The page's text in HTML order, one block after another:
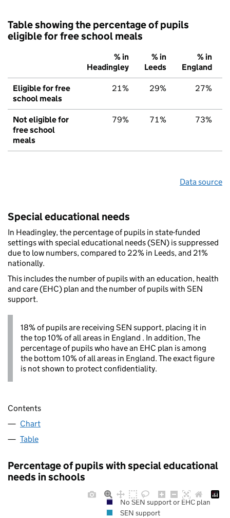
Table showing the percentage of pupils
eligible for free school meals
% in
Headingley
% in
Leeds
% in
England
Eligible for free
school meals
21% 29% 27%
Not eligible for
free school
meals
79% 71% 73%
Data source
Special educational needs
In Headingley, the percentage of pupils in state-funded
settings with special educational needs (SEN) is suppressed
due to low numbers, compared to 22% in Leeds, and 21%
nationally.
This includes the number of pupils with an education, health
and care (EHC) plan and the number of pupils with SEN
support.
18% of pupils are receiving SEN support, placing it in
the top 10% of all areas in England . In addition, The
percentage of pupils who have an EHC plan is among
the bottom 10% of all areas in England. The exact figure
is not shown to protect confidentiality.
Contents
Chart
Table
Percentage of pupils with special educational
needs in schools
No SEN support or EHC plan
SEN support